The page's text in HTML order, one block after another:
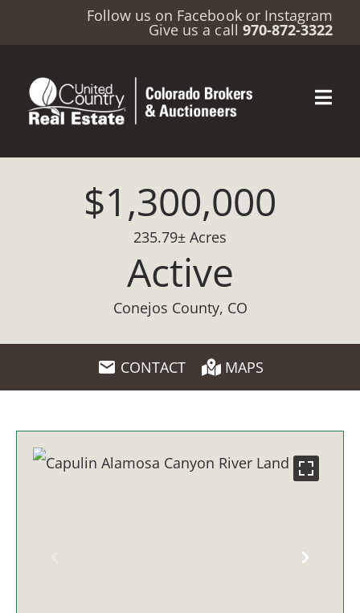
Follow us on Facebook or Instagram
Give us a call 970-872-3322
$1,300,000
235.79± Acres
Active
Conejos County, CO
CONTACT MAPS